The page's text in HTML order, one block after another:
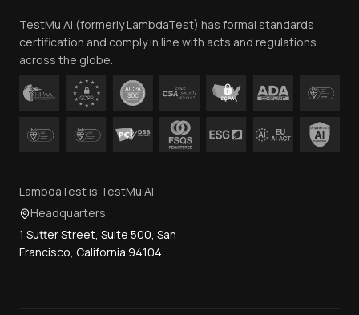
Contact Us
TestMu AI (formerly LambdaTest) has formal standards
certification and comply in line with acts and regulations
across the globe.
LambdaTest is TestMu AI
Headquarters
1 Sutter Street, Suite 500, San
Francisco, California 94104